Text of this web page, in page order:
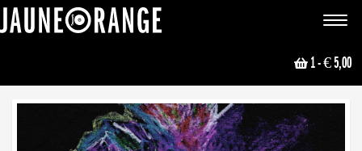
Toggle
1- € 5,00
NEWS